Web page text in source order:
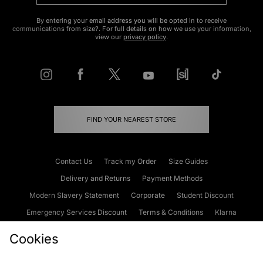
By entering your email address you will be opted in to receive
communications from size?. For full details on how we use your information,
view our privacy policy.
FIND YOUR NEAREST STORE
Contact Us Track my Order
Size Guides
Delivery and Returns
Payment Methods
Modern Slavery Statement
Corporate
Student Discount
Emergency Services Discount
Terms & Conditions
Klarna
Cookies